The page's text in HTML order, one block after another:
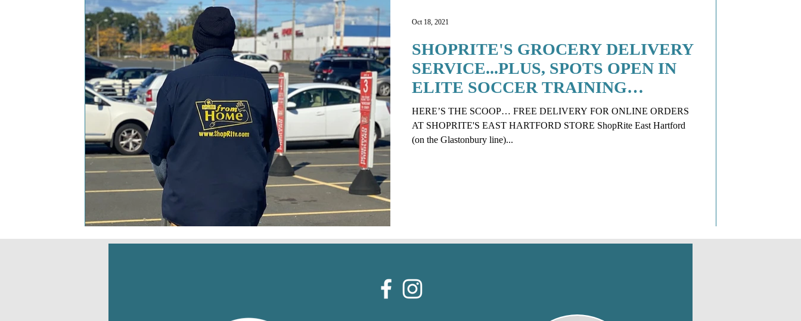
SHOPRITE'S GROCERY DELIVERY
SERVICE...PLUS, SPOTS OPEN IN
ELITE SOCCER TRAINING
PROGRAM
HERE’S THE SCOOP… FREE DELIVERY FOR ONLINE ORDERS
AT SHOPRITE'S EAST HARTFORD STORE ShopRite East Hartford
(on the Glastonbury line)...
Oct 18, 2021